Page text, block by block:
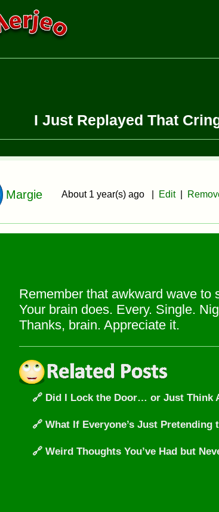
I Just Replayed That
Margie About 1 year(s) ago | Edit|
Remember that awkward wave to
Your brain does. Every. Single.
Thanks, brain. Appreciate it.
🔗 Did I Lock the Door… or Just Think
🔗 What If Everyone’s Just Pretending
🔗 Weird Thoughts You’ve Had but